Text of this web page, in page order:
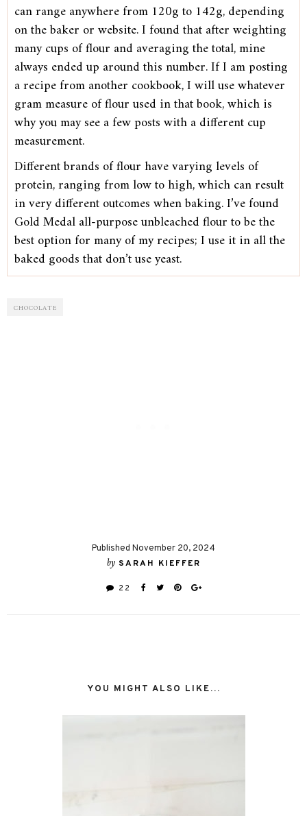
can range anywhere from 120g to 142g, depending
on the baker or website. I found that after weighting
many cups of flour and averaging the total, mine
always ended up around this number. If I am posting
a recipe from another cookbook, I will use whatever
gram measure of flour used in that book, which is
why you may see a few posts with a different cup
measurement.
Different brands of flour have varying levels of
protein, ranging from low to high, which can result
in very different outcomes when baking. I’ve found
Gold Medal all-purpose unbleached flour to be the
best option for many of my recipes; I use it in all the
baked goods that don’t use yeast.
CHOCOLATE
Published November 20, 2024
by SARAH KIEFFER
22
YOU MIGHT ALSO LIKE...